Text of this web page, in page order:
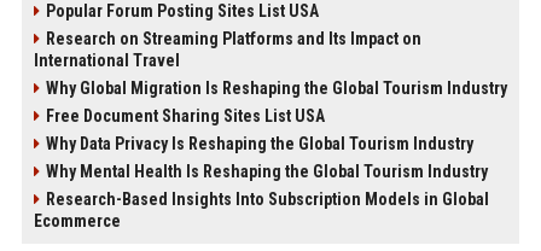
Popular Forum Posting Sites List USA
Research on Streaming Platforms and Its Impact on
International Travel
Why Global Migration Is Reshaping the Global Tourism Industry
Free Document Sharing Sites List USA
Why Data Privacy Is Reshaping the Global Tourism Industry
Why Mental Health Is Reshaping the Global Tourism Industry
Research-Based Insights Into Subscription Models in Global
Ecommerce